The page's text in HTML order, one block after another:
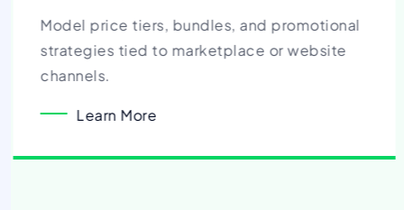
Model price tiers, bundles, and promotional
strategies tied to marketplace or website
channels.
Learn More